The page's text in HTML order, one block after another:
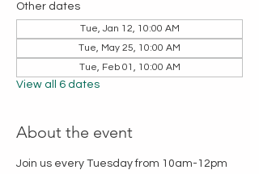
Other dates
Tue, Jan 12, 10:00 AM
Tue, May 25, 10:00 AM
Tue, Feb 01, 10:00 AM
View all 6 dates
About the event
Join us every Tuesday from 10am-12pm